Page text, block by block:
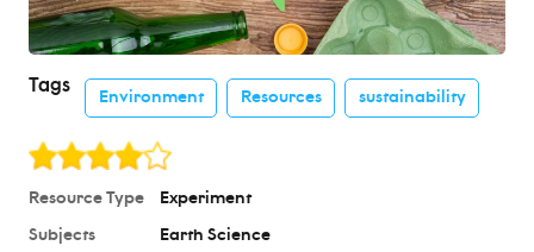
Tags
Environment Resources sustainability
Resource Type Experiment
Subjects Earth Science